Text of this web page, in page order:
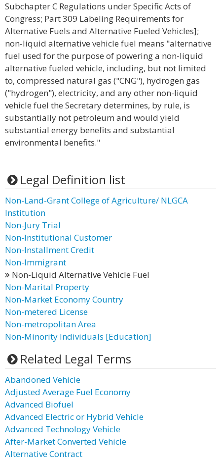
Subchapter C Regulations under Specific Acts of
Congress; Part 309 Labeling Requirements for
Alternative Fuels and Alternative Fueled Vehicles];
non-liquid alternative vehicle fuel means "alternative
fuel used for the purpose of powering a non-liquid
alternative fueled vehicle, including, but not limited
to, compressed natural gas ("CNG"), hydrogen gas
("hydrogen"), electricity, and any other non-liquid
vehicle fuel the Secretary determines, by rule, is
substantially not petroleum and would yield
substantial energy benefits and substantial
environmental benefits."
Legal Definition list
Non-Land-Grant College of Agriculture/ NLGCA
Institution
Non-Jury Trial
Non-Institutional Customer
Non-Installment Credit
Non-Immigrant
Non-Liquid Alternative Vehicle Fuel
Non-Marital Property
Non-Market Economy Country
Non-metered License
Non-metropolitan Area
Non-Minority Individuals [Education]
Related Legal Terms
Abandoned Vehicle
Adjusted Average Fuel Economy
Advanced Biofuel
Advanced Electric or Hybrid Vehicle
Advanced Technology Vehicle
After-Market Converted Vehicle
Alternative Contract